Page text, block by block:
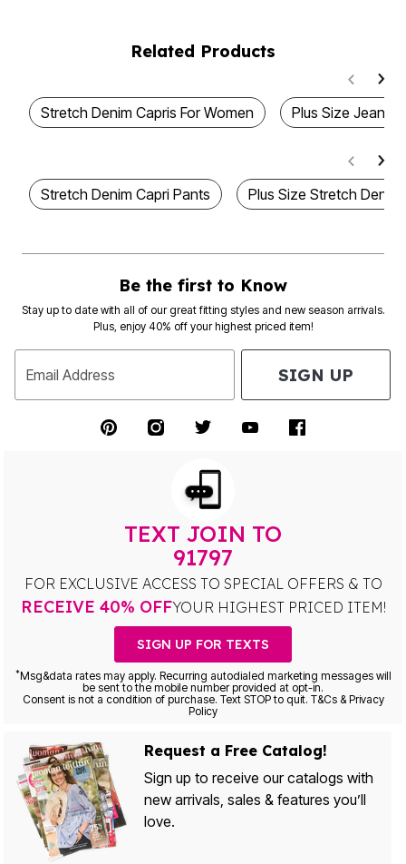
Related Products
Stretch Denim Capris For Women Plus Size Jean
Stretch Denim Capri Pants Plus Size Stretch Denim
Be the first to Know
Stay up to date with all of our great fitting styles and new season arrivals.
Plus, enjoy 40% off your highest priced item!
Email Address SIGN UP
TEXT JOIN TO
91797
FOR EXCLUSIVE ACCESS TO SPECIAL OFFERS & TO
RECEIVE 40% OFFYOUR HIGHEST PRICED ITEM!
SIGN UP FOR TEXTS
*Msg&data rates may apply. Recurring autodialed marketing messages will
be sent to the mobile number provided at opt-in.
Consent is not a condition of purchase. Text STOP to quit. T&Cs & Privacy
Policy
Request a Free Catalog!
Sign up to receive our catalogs with
new arrivals, sales & features you’ll
love.